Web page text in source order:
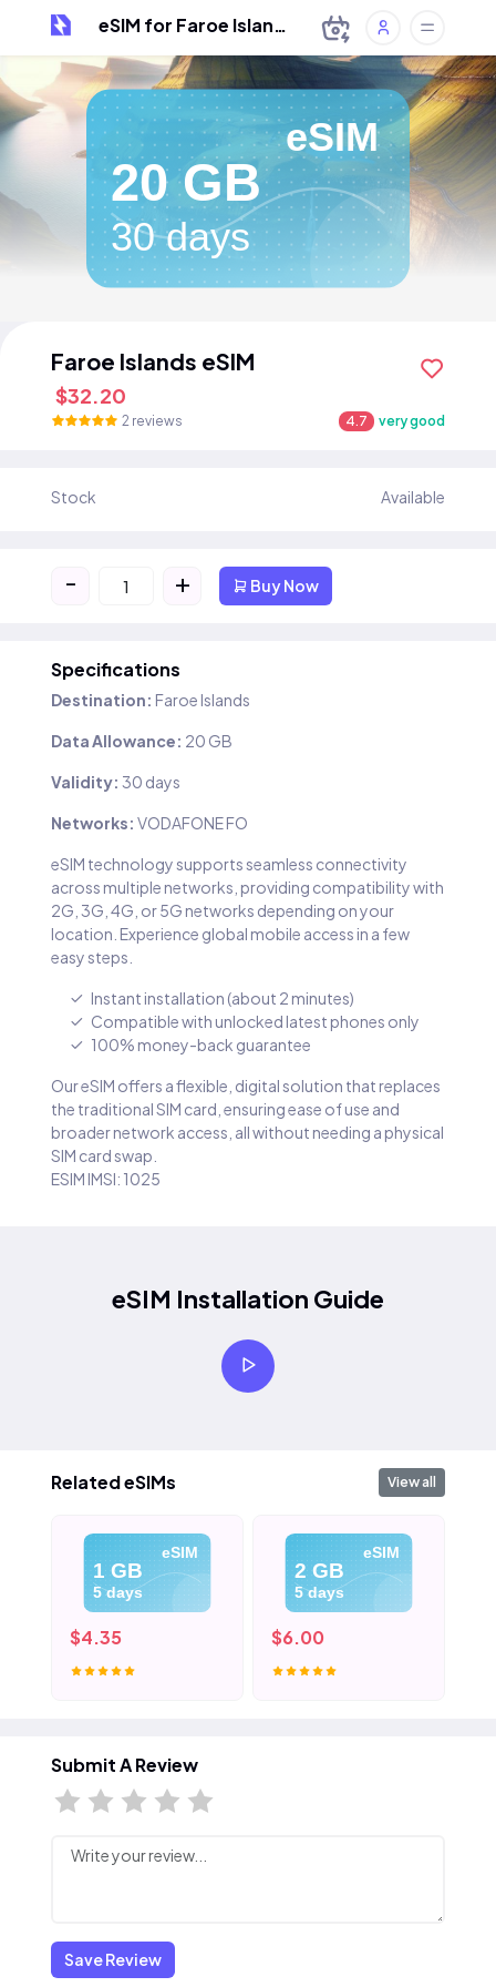
eSIM for Faroe Islands
eSIM
20 GB
30 days
Faroe Islands eSIM
$32.20
2 reviews 4.7 very good
Stock Available
- + Buy Now
Specifications
Destination: Faroe Islands
Data Allowance: 20 GB
Validity: 30 days
Networks: VODAFONE FO
eSIM technology supports seamless connectivity
across multiple networks, providing compatibility with
2G, 3G, 4G, or 5G networks depending on your
location. Experience global mobile access in a few
easy steps.
Instant installation (about 2 minutes)
Compatible with unlocked latest phones only
100% money-back guarantee
Our eSIM offers a flexible, digital solution that replaces
the traditional SIM card, ensuring ease of use and
broader network access, all without needing a physical
SIM card swap.
ESIM IMSI: 1025
eSIM Installation Guide
Related eSIMs View all
eSIM
1 GB
5 days
$4.35
eSIM
2 GB
5 days
$6.00
Submit A Review
Save Review